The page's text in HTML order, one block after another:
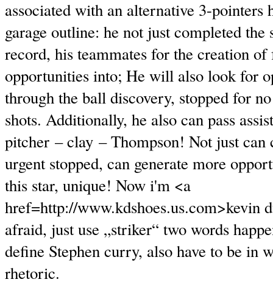
associated with an alternative 3-pointers
garage outline: he not just completed the
record, his teammates for the creation
opportunities into; He will also look for
through the ball discovery, stopped for
shots. Additionally, he also can pass
pitcher – clay – Thompson! Not just can
urgent stopped, can generate more
this star, unique! Now i'm <a
href=http://www.kdshoes.us.com>kevin
afraid, just use „striker“ two words
define Stephen curry, also have to be in
rhetoric.